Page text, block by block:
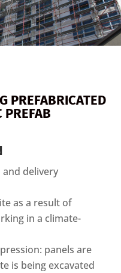
PREFABRICATED
PREFAB
delivery
as a result of
in a climate-
panels are
is being excavated